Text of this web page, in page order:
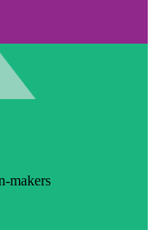
makers